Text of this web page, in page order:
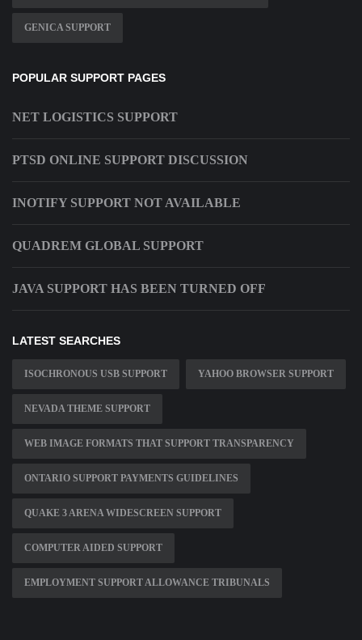
GENICA SUPPORT
POPULAR SUPPORT PAGES
NET LOGISTICS SUPPORT
PTSD ONLINE SUPPORT DISCUSSION
INOTIFY SUPPORT NOT AVAILABLE
QUADREM GLOBAL SUPPORT
JAVA SUPPORT HAS BEEN TURNED OFF
LATEST SEARCHES
ISOCHRONOUS USB SUPPORT YAHOO BROWSER SUPPORT
NEVADA THEME SUPPORT
WEB IMAGE FORMATS THAT SUPPORT TRANSPARENCY
ONTARIO SUPPORT PAYMENTS GUIDELINES
QUAKE 3 ARENA WIDESCREEN SUPPORT
COMPUTER AIDED SUPPORT
EMPLOYMENT SUPPORT ALLOWANCE TRIBUNALS